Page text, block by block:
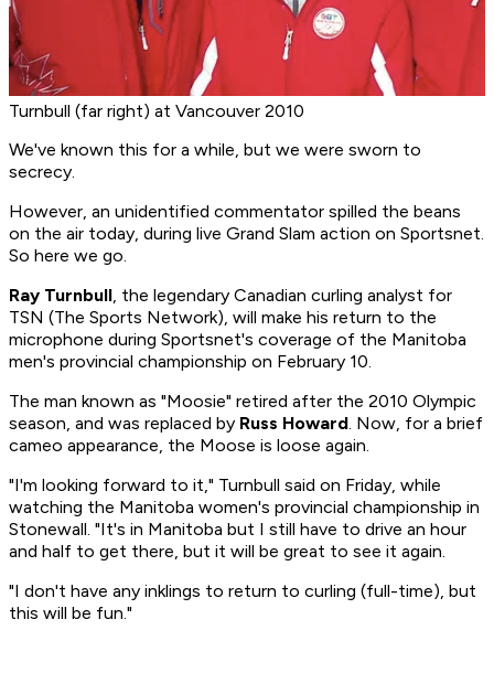
Turnbull (far right) at Vancouver 2010
We've known this for a while, but we were sworn to
secrecy.
However, an unidentified commentator spilled the beans
on the air today, during live Grand Slam action on Sportsnet.
So here we go.
Ray Turnbull, the legendary Canadian curling analyst for
TSN (The Sports Network), will make his return to the
microphone during Sportsnet's coverage of the Manitoba
men's provincial championship on February 10.
The man known as "Moosie" retired after the 2010 Olympic
season, and was replaced by Russ Howard. Now, for a brief
cameo appearance, the Moose is loose again.
"I'm looking forward to it," Turnbull said on Friday, while
watching the Manitoba women's provincial championship in
Stonewall. "It's in Manitoba but I still have to drive an hour
and half to get there, but it will be great to see it again.
"I don't have any inklings to return to curling (full-time), but
this will be fun."